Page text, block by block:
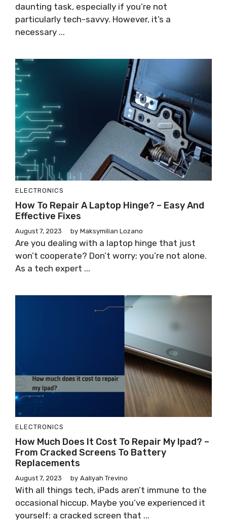
daunting task, especially if you’re not
particularly tech-savvy. However, it’s a
necessary ...
ELECTRONICS
How To Repair A Laptop Hinge? – Easy And
Effective Fixes
August 7, 2023 by Maksymilian Lozano
Are you dealing with a laptop hinge that just
won’t cooperate? Don’t worry; you’re not alone.
As a tech expert ...
ELECTRONICS
How Much Does It Cost To Repair My Ipad? –
From Cracked Screens To Battery
Replacements
August 7, 2023 by Aaliyah Trevino
With all things tech, iPads aren’t immune to the
occasional hiccup. Maybe you’ve experienced it
yourself: a cracked screen that ...